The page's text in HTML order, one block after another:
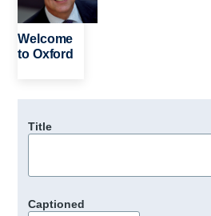
Welcome
to Oxford
Title
Captioned